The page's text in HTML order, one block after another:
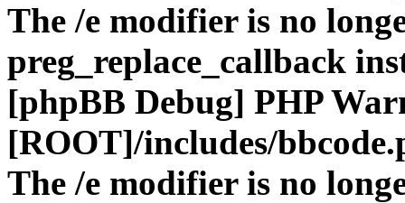
The /e modifier is no
preg_replace_callback
[phpBB Debug] PHP
[ROOT]/includes/
The /e modifier is no